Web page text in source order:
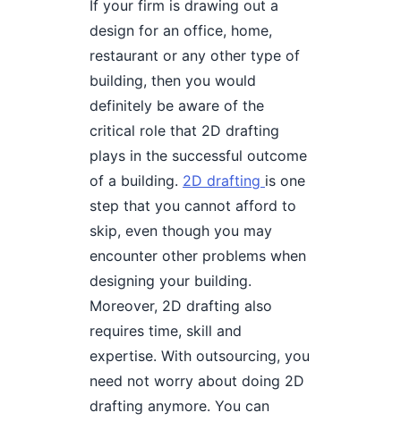
If your firm is drawing out a
design for an office, home,
restaurant or any other type of
building, then you would
definitely be aware of the
critical role that 2D drafting
plays in the successful outcome
of a building. 2D drafting is one
step that you cannot afford to
skip, even though you may
encounter other problems when
designing your building.
Moreover, 2D drafting also
requires time, skill and
expertise. With outsourcing, you
need not worry about doing 2D
drafting anymore. You can